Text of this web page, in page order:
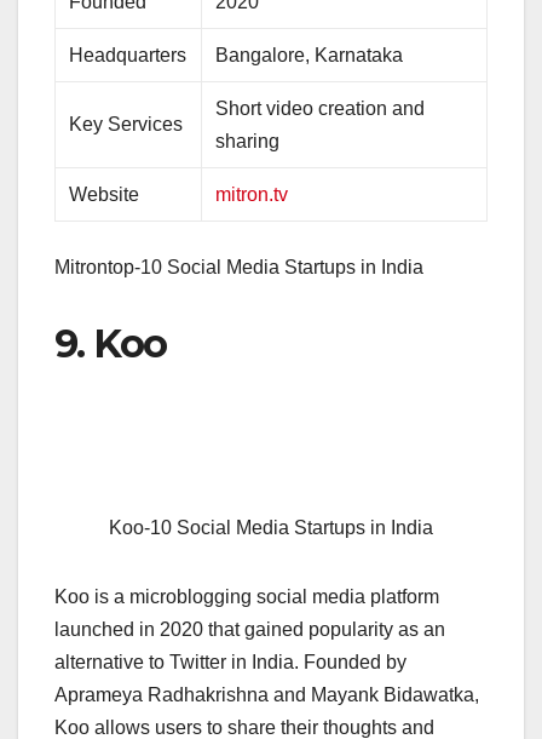
Headquarters Bangalore, Karnataka
Key Services
Short video creation and
sharing
Website mitron.tv
Mitrontop-10 Social Media Startups in India
9. Koo
Koo-10 Social Media Startups in India
Koo is a microblogging social media platform
launched in 2020 that gained popularity as an
alternative to Twitter in India. Founded by
Aprameya Radhakrishna and Mayank Bidawatka,
Koo allows users to share their thoughts and